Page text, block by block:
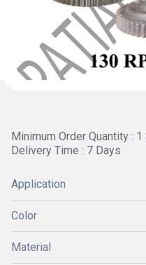
Minimum Order Quantity : 1
Delivery Time : 7 Days
Application
Color
Material